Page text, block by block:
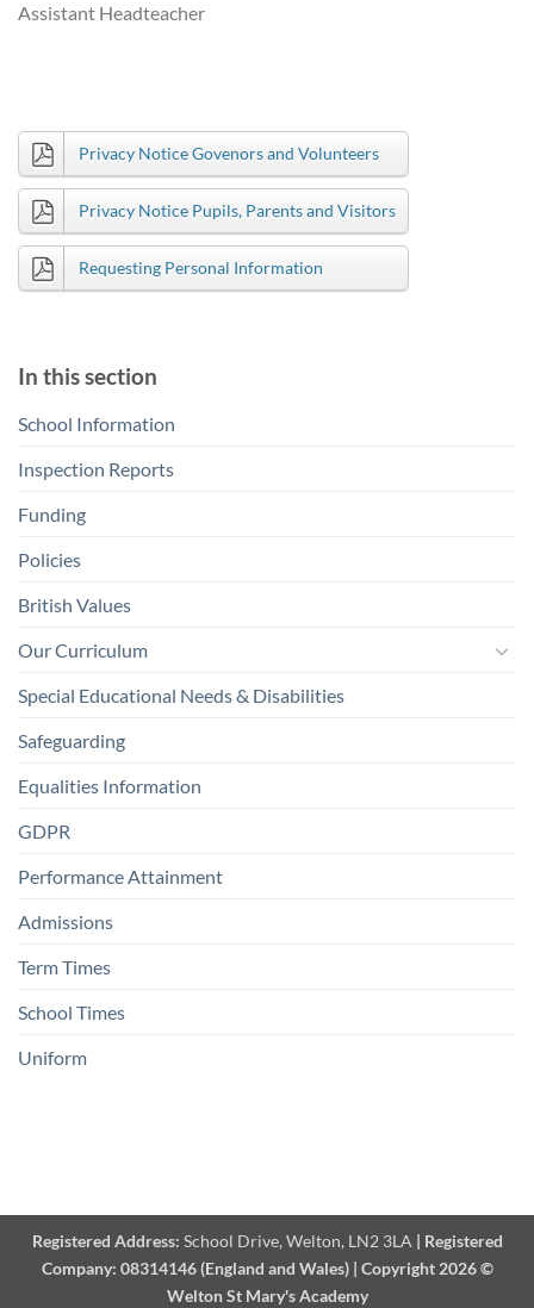
Assistant Headteacher
Privacy Notice Govenors and Volunteers
Privacy Notice Pupils, Parents and Visitors
Requesting Personal Information
In this section
School Information
Inspection Reports
Funding
Policies
British Values
Our Curriculum
Special Educational Needs & Disabilities
Safeguarding
Equalities Information
GDPR
Performance Attainment
Admissions
Term Times
School Times
Uniform
Registered Address: School Drive, Welton, LN2 3LA | Registered
Company: 08314146 (England and Wales) | Copyright 2026 ©
Welton St Mary's Academy